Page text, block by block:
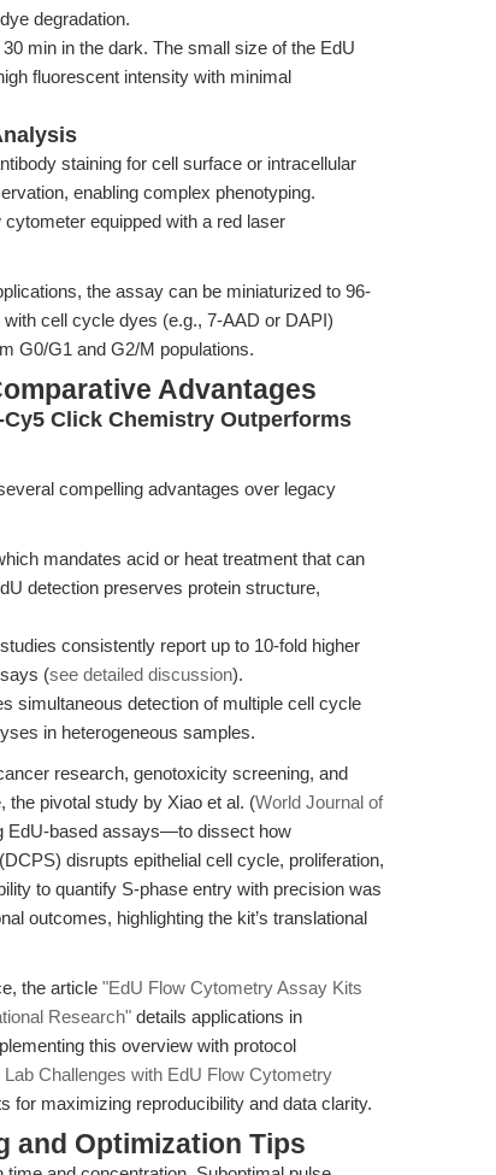
degradation.
min in the dark. The small size of the EdU
fluorescent intensity with minimal
staining for cell surface or intracellular
enabling complex phenotyping.
equipped with a red laser
the assay can be miniaturized to 96-
cell cycle dyes (e.g., 7-AAD or DAPI)
G0/G1 and G2/M populations.
Advantages
Click Chemistry Outperforms
compelling advantages over legacy
mandates acid or heat treatment that can
detection preserves protein structure,
consistently report up to 10-fold higher
(see detailed discussion).
simultaneous detection of multiple cell cycle
in heterogeneous samples.
research, genotoxicity screening, and
the pivotal study by Xiao et al. (World Journal of
EdU-based assays—to dissect how
disrupts epithelial cell cycle, proliferation,
to quantify S-phase entry with precision was
outcomes, highlighting the kit’s translational
the article "EdU Flow Cytometry Assay Kits
Research" details applications in
this overview with protocol
Lab Challenges with EdU Flow Cytometry
for maximizing reproducibility and data clarity.
and Optimization Tips